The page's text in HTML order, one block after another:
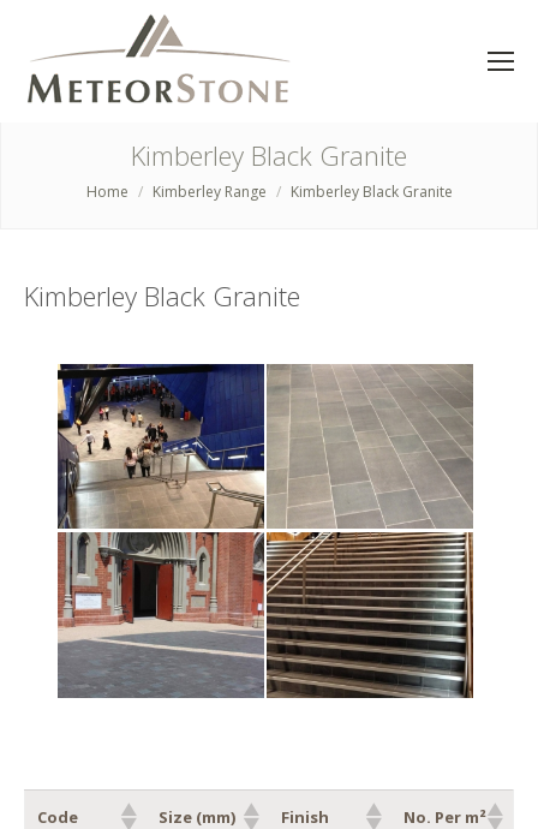
Kimberley Black Granite
You are here:
Home Kimberley Range Kimberley Black Granite
Kimberley Black Granite
Code Size (mm) Finish
No. Per m²